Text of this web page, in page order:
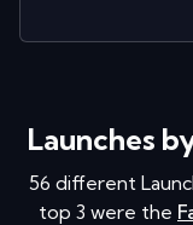
Launches
56 different
top 3 were the